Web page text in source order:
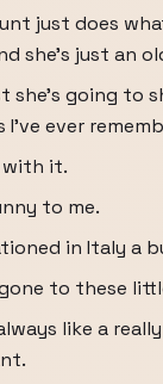
just does
she's just an
she's going to
I've ever
with it.
to me.
in Italy a
to these
like a